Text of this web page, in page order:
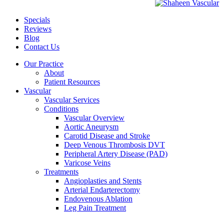
Specials
Reviews
Blog
Contact Us
Our Practice
About
Patient Resources
Vascular
Vascular Services
Conditions
Vascular Overview
Aortic Aneurysm
Carotid Disease and Stroke
Deep Venous Thrombosis DVT
Peripheral Artery Disease (PAD)
Varicose Veins
Treatments
Angioplasties and Stents
Arterial Endarterectomy
Endovenous Ablation
Leg Pain Treatment